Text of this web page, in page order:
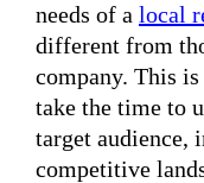
needs of a local
different from
company. This
take the time to
target audience,
competitive